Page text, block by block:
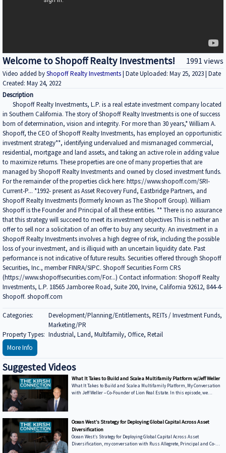
Welcome to Shopoff Realty Investments! 1991 views
Video added byShopoff Realty Investments| Date Uploaded: May 25, 2023 | Date
Created: May 24, 2022
Description
Shopoff Realty Investments, L.P. is a real estate investment company located
in Southern California. The story of Shopoff Realty Investments is one of success
born of determination, vision and integrity. For more than 30 years,* William A.
Shopoff, the CEO of Shopoff Realty Investments, has employed an opportunistic
investment strategy**, identifying undervalued and mismanaged commercial,
residential, mortgage and land assets, and taking an active role in adding value
to maximize returns. These properties are one of many properties that are
managed by Shopoff Realty Investments and owned by closed investment funds.
For the remainder of the properties click here: https://www.shopoff.com/SRI-
Current-P... *1992- present as Asset Recovery Fund, Eastbridge Partners, and
Shopoff Realty Investments (formerly known as The Shopoff Group). William
Shopoff is the Founder and Principal of all these entities. ** There is no assurance
that this strategy will succeed to meet its investment objectives This is neither an
offer to sell nor a solicitation of an offer to buy any security. An investment in a
Shopoff Realty Investments involves a high degree of risk, including the possible
loss of your investment, and is illiquid with an uncertain liquidity date. Past
performance is not indicative of future results. Securities offered through Shopoff
Securities, Inc., member FINRA/SIPC. Shopoff Securities Form CRS
(https://www.shopoffsecurities.com/For...) Contact information: Shopoff Realty
Investments, L.P. 18565 Jamboree Road, Suite 200, Irvine, California 92612, 844-4-
Shopoff. shopoff.com
Categories:
Development/Planning/Entitlements, REITs / Investment Funds,
Marketing/PR
Property Types: Industrial, Land, Multifamily, Office, Retail
More Info
Suggested Videos
What It Takes to Build and Scale a Multifamily Platform w/Jeff Weller
What It Takes to Build and Scale a Multifamily Platform, My Conversation
with Jeff Weller – Co-Founder of Lion Real Estate. In this episode, we
opportunities and what it takes to win deals from lenders • Sunbelt vs.
Coastal Performance — Where Lion is seeing strength today and how mark
Ocean West’s Strategy for Deploying Global Capital Across Asset
Diversification
Ocean West’s Strategy for Deploying Global Capital Across Asset
Diversification, my conversation with Russ Allegrete, Principal and Co-